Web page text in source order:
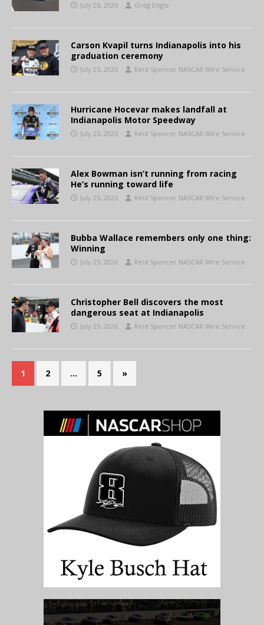
July 26, 2026 Greg Engle
Carson Kvapil turns Indianapolis into his
graduation ceremony
July 25, 2026 Reid Spencer NASCAR Wire Service
Hurricane Hocevar makes landfall at
Indianapolis Motor Speedway
July 25, 2026 Reid Spencer NASCAR Wire Service
Alex Bowman isn’t running from racing
He’s running toward life
July 25, 2026 Reid Spencer NASCAR Wire Service
Bubba Wallace remembers only one thing:
Winning
July 25, 2026 Reid Spencer NASCAR Wire Service
Christopher Bell discovers the most
dangerous seat at Indianapolis
July 25, 2026 Reid Spencer NASCAR Wire Service
1 2 … 5 »